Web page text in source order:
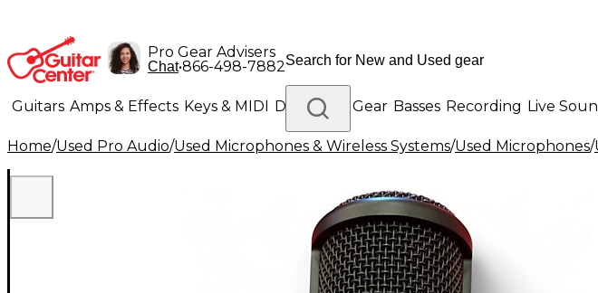
Pro Gear Advisers
Chat•866-498-7882
Guitars Amps & Effects Keys & MIDI Drums DJ Gear Basses Recording Live
Lighting Band & Orchestra Platinum Gear
Home/Used Pro Audio/Used Microphones & Wireless Systems/Used Microphones/